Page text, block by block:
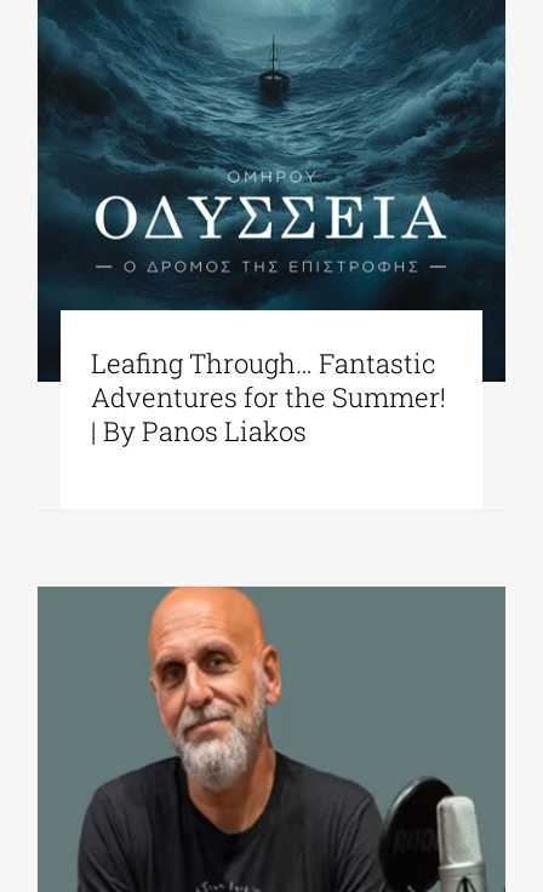
Leafing Through… Fantastic
Adventures for the Summer!
| By Panos Liakos